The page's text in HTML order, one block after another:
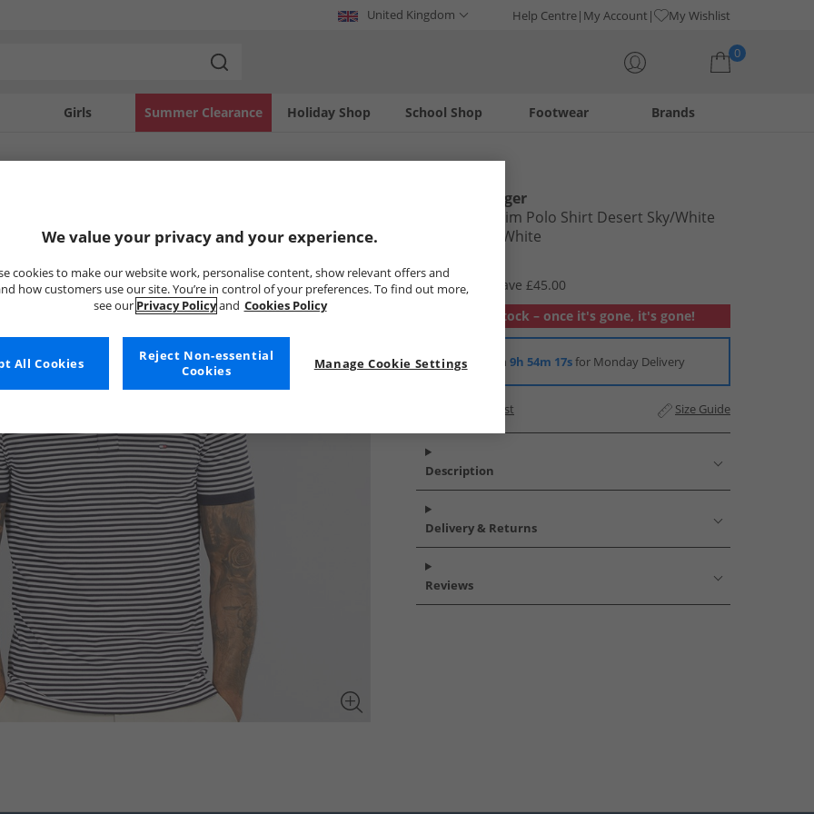
United Kingdom Help Centre My Account My Wishlist
0
Girls Holiday Shop
Summer Clearance Footwear
School Shop Brands
Tommy Hilfiger
Mens 1985 Slim Polo Shirt Desert Sky/​White
Desert Sky /​ White
£29.99
RRP £74.99
Save £45.00
Out of stock – once it's gone, it's gone!
Order in 9h 54m 16sfor Monday Delivery
Add to Wishlist Size Guide
Description
Delivery & Returns
Reviews
We value your privacy and your experience.
cookies to make our website work, personalise content, show relevant offers and
how customers use our site. You’re in control of your preferences. To find out more,
see our Privacy Policyand Cookies Policy
Manage Cookie Settings
Reject Non-essential
Cookies
All Cookies